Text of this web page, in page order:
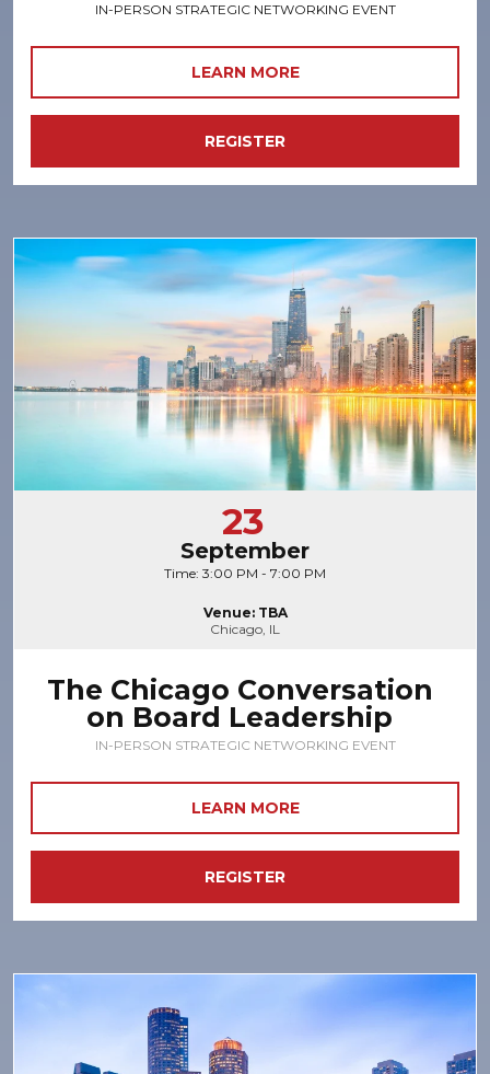
IN-PERSON STRATEGIC NETWORKING EVENT
LEARN MORE
REGISTER
23
September
Time: 3:00 PM - 7:00 PM
Venue: TBA
Chicago, IL
The Chicago Conversation
on Board Leadership
IN-PERSON STRATEGIC NETWORKING EVENT
LEARN MORE
REGISTER